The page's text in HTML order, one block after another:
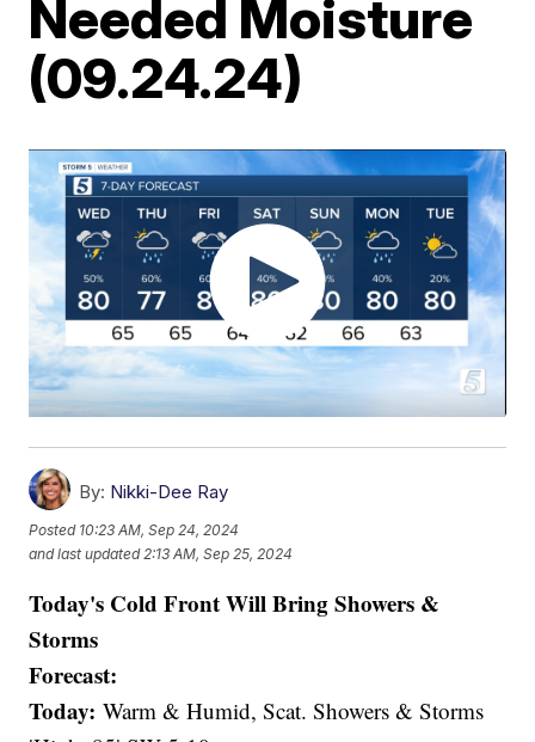
Needed Moisture
(09.24.24)
By: Nikki-Dee Ray
Posted 10:23 AM, Sep 24, 2024
and last updated 2:13 AM, Sep 25, 2024
Today's Cold Front Will Bring Showers &
Storms
Forecast:
Today:Warm & Humid, Scat. Showers & Storms